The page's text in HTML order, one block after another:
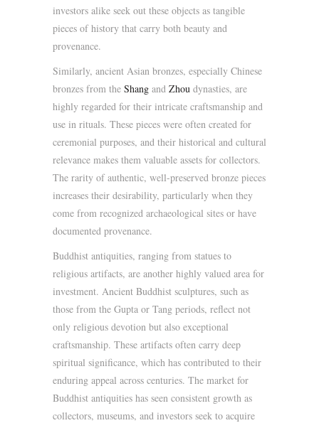
investors alike seek out these objects as tangible
pieces of history that carry both beauty and
provenance.
Similarly, ancient Asian bronzes, especially Chinese
bronzes from the Shang and Zhou dynasties, are
highly regarded for their intricate craftsmanship and
use in rituals. These pieces were often created for
ceremonial purposes, and their historical and cultural
relevance makes them valuable assets for collectors.
The rarity of authentic, well-preserved bronze pieces
increases their desirability, particularly when they
come from recognized archaeological sites or have
documented provenance.
Buddhist antiquities, ranging from statues to
religious artifacts, are another highly valued area for
investment. Ancient Buddhist sculptures, such as
those from the Gupta or Tang periods, reflect not
only religious devotion but also exceptional
craftsmanship. These artifacts often carry deep
spiritual significance, which has contributed to their
enduring appeal across centuries. The market for
Buddhist antiquities has seen consistent growth as
collectors, museums, and investors seek to acquire